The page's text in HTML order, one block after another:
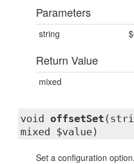
Parameters
string
Return Value
mixed
void offsetSet
mixed $value)
Set a configuration option.